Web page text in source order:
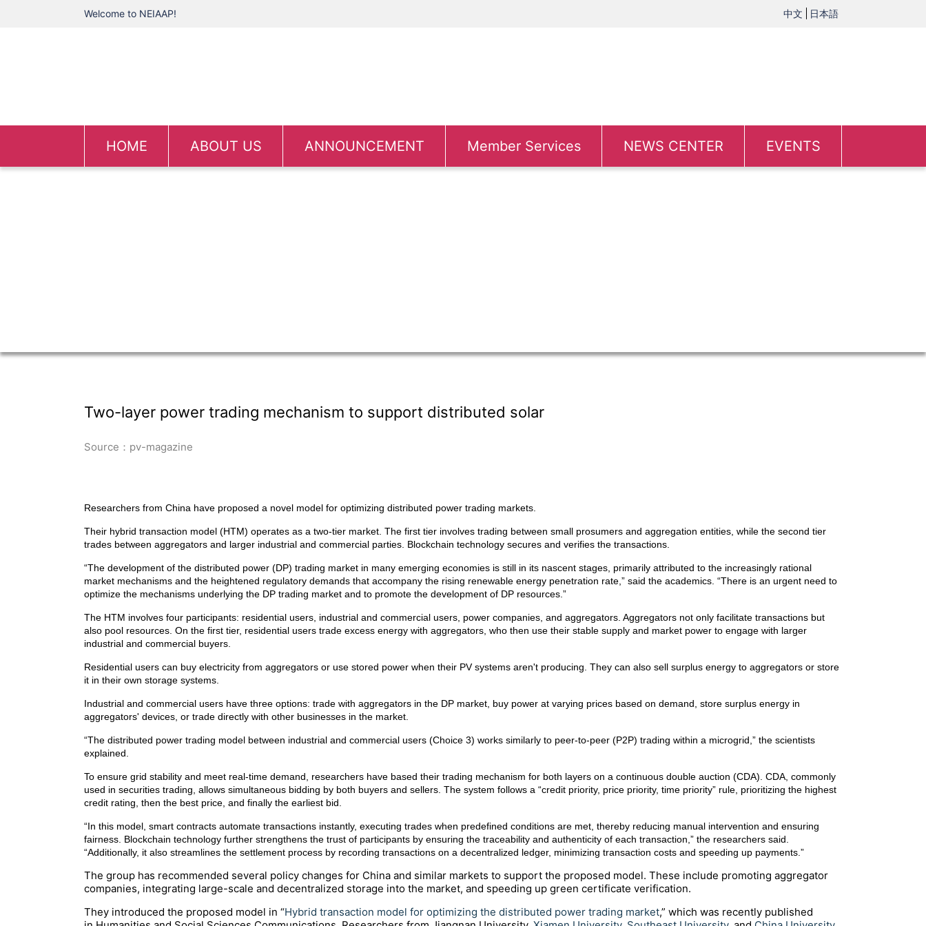
Welcome to NEIAAP! 中文 日本語
HOME ABOUT US ANNOUNCEMENT Member Services NEWS CENTER EVENTS
Two-layer power trading mechanism to support distributed solar
Source：pv-magazine
Researchers from China have proposed a novel model for optimizing distributed power trading markets.
Their hybrid transaction model (HTM) operates as a two-tier market. The first tier involves trading between small prosumers and aggregation entities, while the second tier
trades between aggregators and larger industrial and commercial parties. Blockchain technology secures and verifies the transactions.
“The development of the distributed power (DP) trading market in many emerging economies is still in its nascent stages, primarily attributed to the increasingly rational
market mechanisms and the heightened regulatory demands that accompany the rising renewable energy penetration rate,” said the academics. “There is an urgent need to
optimize the mechanisms underlying the DP trading market and to promote the development of DP resources.”
The HTM involves four participants: residential users, industrial and commercial users, power companies, and aggregators. Aggregators not only facilitate transactions but
also pool resources. On the first tier, residential users trade excess energy with aggregators, who then use their stable supply and market power to engage with larger
industrial and commercial buyers.
Residential users can buy electricity from aggregators or use stored power when their PV systems aren't producing. They can also sell surplus energy to aggregators or store
it in their own storage systems.
Industrial and commercial users have three options: trade with aggregators in the DP market, buy power at varying prices based on demand, store surplus energy in
aggregators' devices, or trade directly with other businesses in the market.
“The distributed power trading model between industrial and commercial users (Choice 3) works similarly to peer-to-peer (P2P) trading within a microgrid,” the scientists
explained.
To ensure grid stability and meet real-time demand, researchers have based their trading mechanism for both layers on a continuous double auction (CDA). CDA, commonly
used in securities trading, allows simultaneous bidding by both buyers and sellers. The system follows a “credit priority, price priority, time priority” rule, prioritizing the highest
credit rating, then the best price, and finally the earliest bid.
“In this model, smart contracts automate transactions instantly, executing trades when predefined conditions are met, thereby reducing manual intervention and ensuring
fairness. Blockchain technology further strengthens the trust of participants by ensuring the traceability and authenticity of each transaction,” the researchers said.
“Additionally, it also streamlines the settlement process by recording transactions on a decentralized ledger, minimizing transaction costs and speeding up payments.”
The group has recommended several policy changes for China and similar markets to support the proposed model. These include promoting aggregator
companies, integrating large-scale and decentralized storage into the market, and speeding up green certificate verification.
They introduced the proposed model in “Hybrid transaction model for optimizing the distributed power trading market,” which was recently published